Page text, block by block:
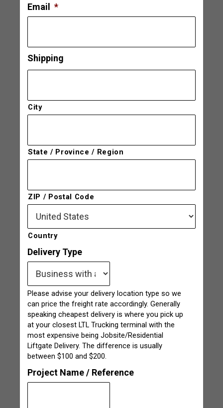
Email *
Shipping
City
State / Province / Region
ZIP / Postal Code
Country
Delivery Type
Please advise your delivery location type so we
can price the freight rate accordingly. Generally
speaking cheapest delivery is where you pick up
at your closest LTL Trucking terminal with the
most expensive being Jobsite/Residential
Liftgate Delivery. The difference is usually
between $100 and $200.
Project Name / Reference